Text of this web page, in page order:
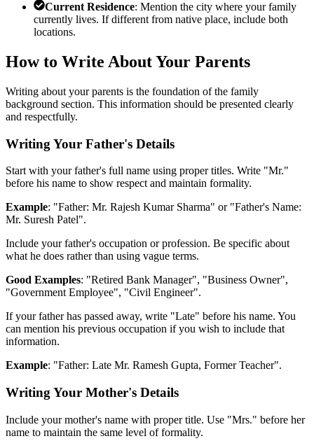
Current Residence: Mention the city where your family
currently lives. If different from native place, include both
locations.
How to Write About Your Parents
Writing about your parents is the foundation of the family
background section. This information should be presented clearly
and respectfully.
Writing Your Father's Details
Start with your father's full name using proper titles. Write "Mr."
before his name to show respect and maintain formality.
Example: "Father: Mr. Rajesh Kumar Sharma" or "Father's Name:
Mr. Suresh Patel".
Include your father's occupation or profession. Be specific about
what he does rather than using vague terms.
Good Examples: "Retired Bank Manager", "Business Owner",
"Government Employee", "Civil Engineer".
If your father has passed away, write "Late" before his name. You
can mention his previous occupation if you wish to include that
information.
Example: "Father: Late Mr. Ramesh Gupta, Former Teacher".
Writing Your Mother's Details
Include your mother's name with proper title. Use "Mrs." before her
name to maintain the same level of formality.